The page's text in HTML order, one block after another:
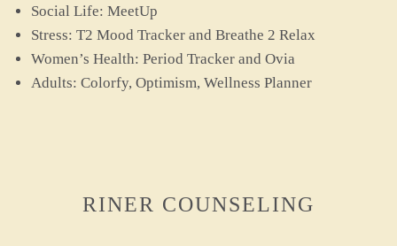
Social Life: MeetUp
Stress: T2 Mood Tracker and Breathe 2 Relax
Women’s Health: Period Tracker and Ovia
Adults: Colorfy, Optimism, Wellness Planner
RINER COUNSELING